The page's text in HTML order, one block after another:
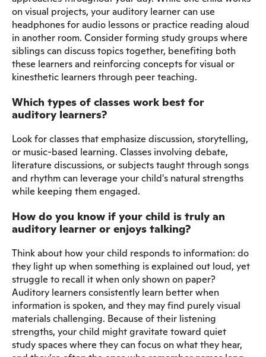
on visual projects, your auditory learner can use
headphones for audio lessons or practice reading aloud
in another room. Consider forming study groups where
siblings can discuss topics together, benefiting both
these learners and reinforcing concepts for visual or
kinesthetic learners through peer teaching.
Which types of classes work best for
auditory learners?
Look for classes that emphasize discussion, storytelling,
or music-based learning. Classes involving debate,
literature discussions, or subjects taught through songs
and rhythm can leverage your child's natural strengths
while keeping them engaged.
How do you know if your child is truly an
auditory learner or enjoys talking?
Think about how your child responds to information: do
they light up when something is explained out loud, yet
struggle to recall it when only shown on paper?
Auditory learners consistently learn better when
information is spoken, and they may find purely visual
materials challenging. Because of their listening
strengths, your child might gravitate toward quiet
study spaces where they can focus on what they hear,